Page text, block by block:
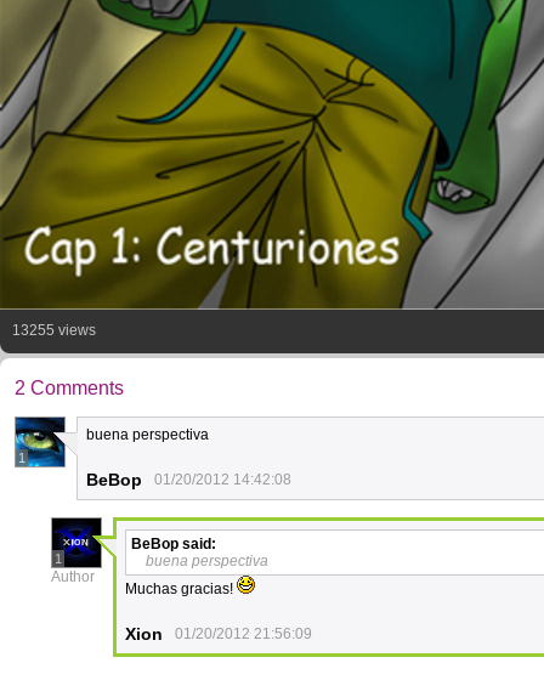
13255 views
2 Comments
1
buena perspectiva
BeBop 01/20/2012 14:42:08
1
Author
BeBop said:
buena perspectiva
Muchas gracias!
Xion 01/20/2012 21:56:09